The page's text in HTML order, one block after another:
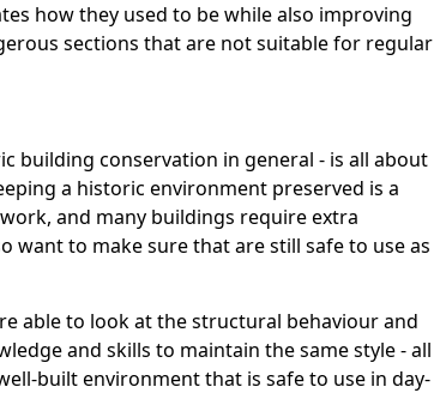
how they used to be while also improving
sections that are not suitable for regular
building conservation in general - is all about
a historic environment preserved is a
and many buildings require extra
want to make sure that are still safe to use as
able to look at the structural behaviour and
and skills to maintain the same style - all
built environment that is safe to use in day-